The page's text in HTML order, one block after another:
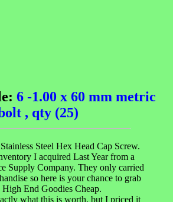
6 -1.00 x 60 mm metric
, qty (25)
Steel Hex Head Cap Screw.
I acquired Last Year from a
Supply Company. They only carried
so here is your chance to grab
High End Goodies Cheap.
what this is worth, but I priced it